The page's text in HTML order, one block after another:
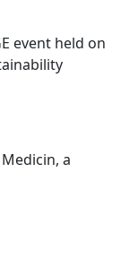
event held on
a